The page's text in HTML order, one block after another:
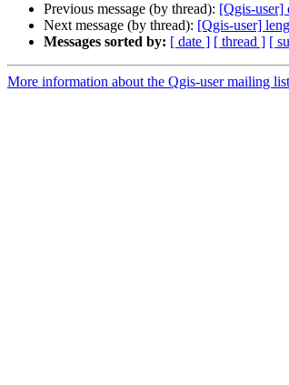
Previous message (by thread): [Qgis-user]
Next message (by thread): [Qgis-user]
Messages sorted by: [ date ] [ thread ] [
More information about the Qgis-user mailing list